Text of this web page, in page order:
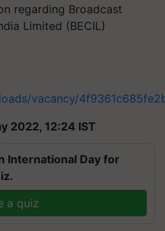
regarding Broadcast
Limited (BECIL)
vacancy/
2022, 12:24 IST
International Day for
a quiz